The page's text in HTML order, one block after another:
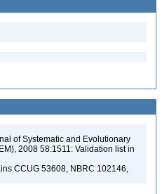
of Systematic and Evolutionary
2008 58:1511: Validation list in
CCUG 53608, NBRC 102146,